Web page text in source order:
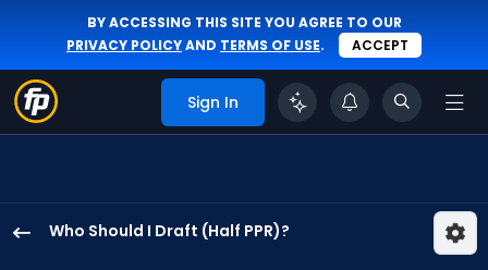
BY ACCESSING THIS SITE YOU AGREE TO OUR
PRIVACY POLICYAND TERMS OF USE. ACCEPT
Sign In
Who Should I Draft (Half PPR)?